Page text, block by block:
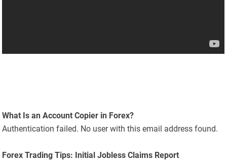
What Is an Account Copier in Forex?
Authentication failed. No user with this email address found.
Forex Trading Tips: Initial Jobless Claims Report